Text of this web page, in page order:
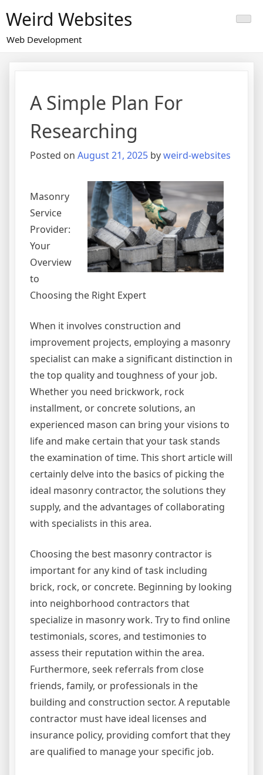
to
content
Weird Websites
Web Development
A Simple Plan For
Researching
Posted on August 21, 2025 byweird-websites
Masonry
Service
Provider:
Your
Overview
to
Choosing the Right Expert
When it involves construction and
improvement projects, employing a masonry
specialist can make a significant distinction in
the top quality and toughness of your job.
Whether you need brickwork, rock
installment, or concrete solutions, an
experienced mason can bring your visions to
life and make certain that your task stands
the examination of time. This short article will
certainly delve into the basics of picking the
ideal masonry contractor, the solutions they
supply, and the advantages of collaborating
with specialists in this area.
Choosing the best masonry contractor is
important for any kind of task including
brick, rock, or concrete. Beginning by looking
into neighborhood contractors that
specialize in masonry work. Try to find online
testimonials, scores, and testimonies to
assess their reputation within the area.
Furthermore, seek referrals from close
friends, family, or professionals in the
building and construction sector. A reputable
contractor must have ideal licenses and
insurance policy, providing comfort that they
are qualified to manage your specific job.